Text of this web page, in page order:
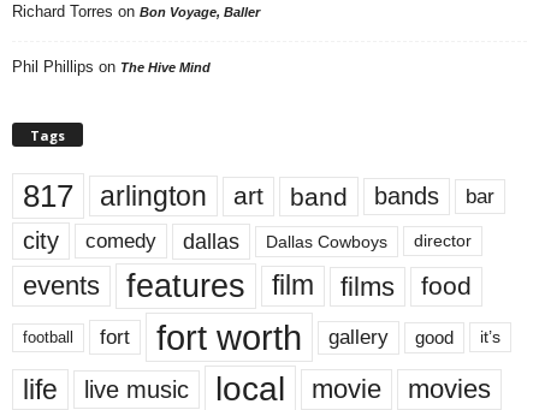
Richard Torres on Bon Voyage, Baller
Phil Phillips on The Hive Mind
Tags
817 arlington art band bands bar
city comedy dallas Dallas Cowboys director
events features film films food
football fort fort worth gallery good it’s
life live music local movie movies